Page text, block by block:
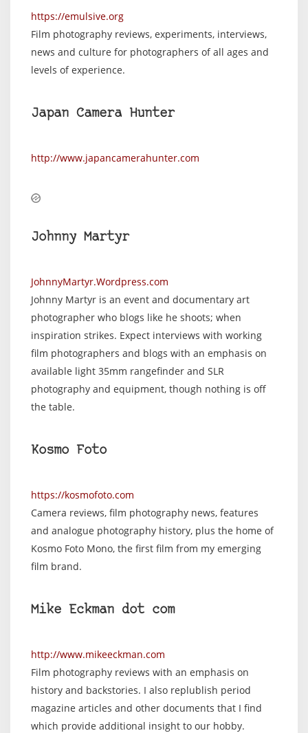
https://emulsive.org
Film photography reviews, experiments, interviews,
news and culture for photographers of all ages and
levels of experience.
Japan Camera Hunter
http://www.japancamerahunter.com
Johnny Martyr
JohnnyMartyr.Wordpress.com
Johnny Martyr is an event and documentary art
photographer who blogs like he shoots; when
inspiration strikes. Expect interviews with working
film photographers and blogs with an emphasis on
available light 35mm rangefinder and SLR
photography and equipment, though nothing is off
the table.
Kosmo Foto
https://kosmofoto.com
Camera reviews, film photography news, features
and analogue photography history, plus the home of
Kosmo Foto Mono, the first film from my emerging
film brand.
Mike Eckman dot com
http://www.mikeeckman.com
Film photography reviews with an emphasis on
history and backstories. I also replublish period
magazine articles and other documents that I find
which provide additional insight to our hobby.